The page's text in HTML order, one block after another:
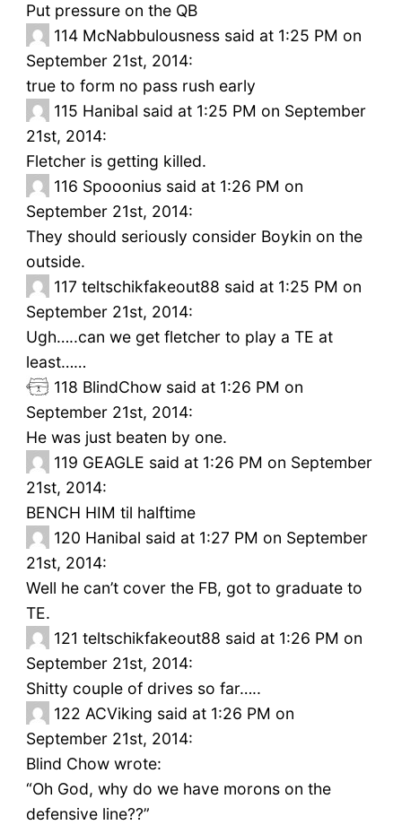
Put pressure on the QB
114 McNabbulousness said at 1:25 PM on
September 21st, 2014:
true to form no pass rush early
115 Hanibal said at 1:25 PM on September
21st, 2014:
Fletcher is getting killed.
116 Spooonius said at 1:26 PM on
September 21st, 2014:
They should seriously consider Boykin on the
outside.
117 teltschikfakeout88 said at 1:25 PM on
September 21st, 2014:
Ugh…..can we get fletcher to play a TE at
least……
118 BlindChow said at 1:26 PM on
September 21st, 2014:
He was just beaten by one.
119 GEAGLE said at 1:26 PM on September
21st, 2014:
BENCH HIM til halftime
120 Hanibal said at 1:27 PM on September
21st, 2014:
Well he can’t cover the FB, got to graduate to
TE.
121 teltschikfakeout88 said at 1:26 PM on
September 21st, 2014:
Shitty couple of drives so far…..
122 ACViking said at 1:26 PM on
September 21st, 2014:
Blind Chow wrote:
“Oh God, why do we have morons on the
defensive line??”